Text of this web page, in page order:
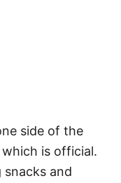
side of the
is official.
snacks and